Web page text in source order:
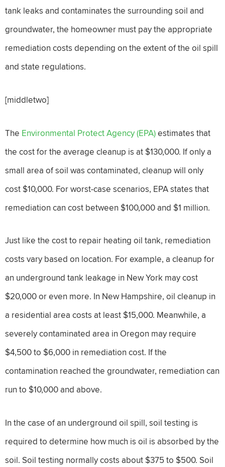
tank leaks and contaminates the surrounding soil and
groundwater, the homeowner must pay the appropriate
remediation costs depending on the extent of the oil spill
and state regulations.
[middletwo]
The Environmental Protect Agency (EPA)estimates that
the cost for the average cleanup is at $130,000. If only a
small area of soil was contaminated, cleanup will only
cost $10,000. For worst-case scenarios, EPA states that
remediation can cost between $100,000 and $1 million.
Just like the cost to repair heating oil tank, remediation
costs vary based on location. For example, a cleanup for
an underground tank leakage in New York may cost
$20,000 or even more. In New Hampshire, oil cleanup in
a residential area costs at least $15,000. Meanwhile, a
severely contaminated area in Oregon may require
$4,500 to $6,000 in remediation cost. If the
contamination reached the groundwater, remediation can
run to $10,000 and above.
In the case of an underground oil spill, soil testing is
required to determine how much is oil is absorbed by the
soil. Soil testing normally costs about $375 to $500. Soil